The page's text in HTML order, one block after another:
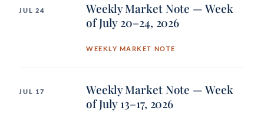
JUL 24
Weekly Market Note — Week
of July 20–24, 2026
WEEKLY MARKET NOTE
JUL 17
Weekly Market Note — Week
of July 13–17, 2026